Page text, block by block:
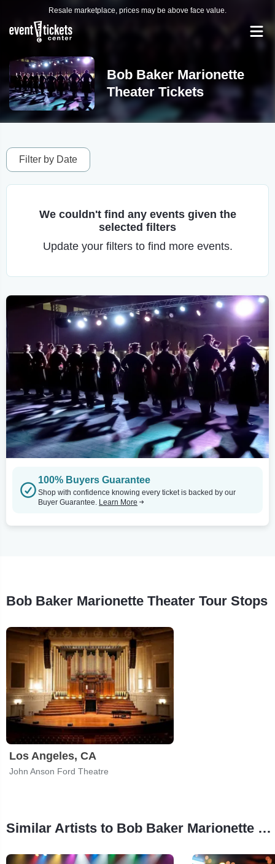
Resale marketplace, prices may be above face value.
Bob Baker Marionette
Theater Tickets
Filter by Date
We couldn't find any events given the
selected filters
Update your filters to find more events.
100% Buyers Guarantee
Shop with confidence knowing every ticket is backed by our
Buyer Guarantee. Learn More
Bob Baker Marionette Theater Tour Stops
Los Angeles, CA
John Anson Ford Theatre
Similar Artists to Bob Baker Marionette Theater